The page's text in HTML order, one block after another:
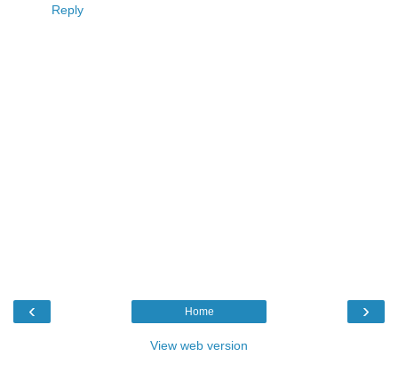
Reply
‹ ›
Home
View web version